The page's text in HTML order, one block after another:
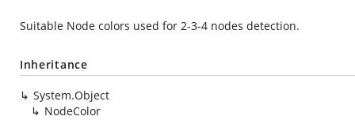
Suitable Node colors used for 2-3-4 nodes detection.
Inheritance
System.Object
NodeColor